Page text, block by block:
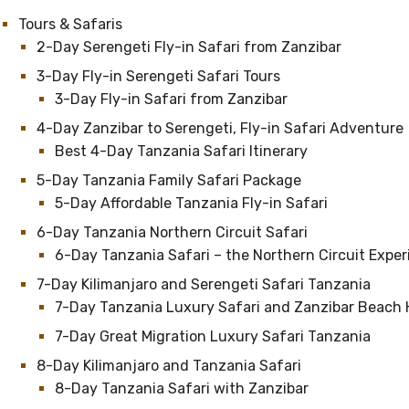
Tours & Safaris
2-Day Serengeti Fly-in Safari from Zanzibar
3-Day Fly-in Serengeti Safari Tours
3-Day Fly-in Safari from Zanzibar
4-Day Zanzibar to Serengeti, Fly-in Safari Adventure
Best 4-Day Tanzania Safari Itinerary
5-Day Tanzania Family Safari Package
5-Day Affordable Tanzania Fly-in Safari
6-Day Tanzania Northern Circuit Safari
6-Day Tanzania Safari – the Northern Circuit
7-Day Kilimanjaro and Serengeti Safari Tanzania
7-Day Tanzania Luxury Safari and Zanzibar Beach
7-Day Great Migration Luxury Safari Tanzania
8-Day Kilimanjaro and Tanzania Safari
8-Day Tanzania Safari with Zanzibar